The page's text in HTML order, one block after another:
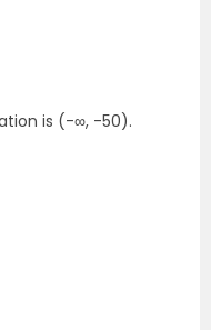
is (-∞, -50).